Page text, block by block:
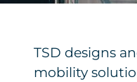
TSD designs
mobility